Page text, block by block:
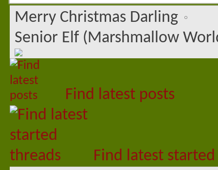
Merry Christmas Darling
Senior Elf (Marshmallow
Find latest posts
Find latest